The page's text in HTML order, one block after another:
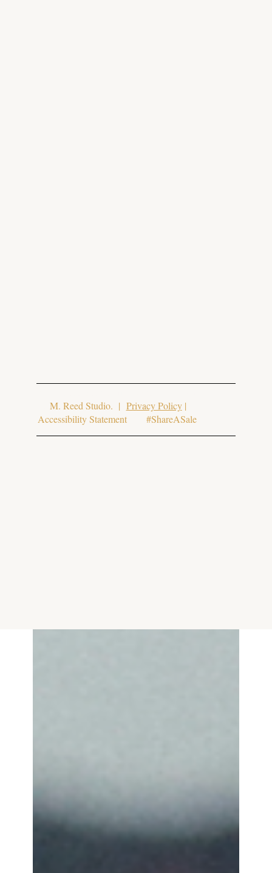
M. Reed Studio. | Privacy Policy|
Accessibility Statement #ShareASale